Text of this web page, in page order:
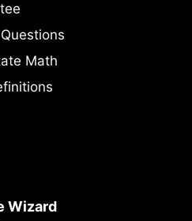
Math
Wizard